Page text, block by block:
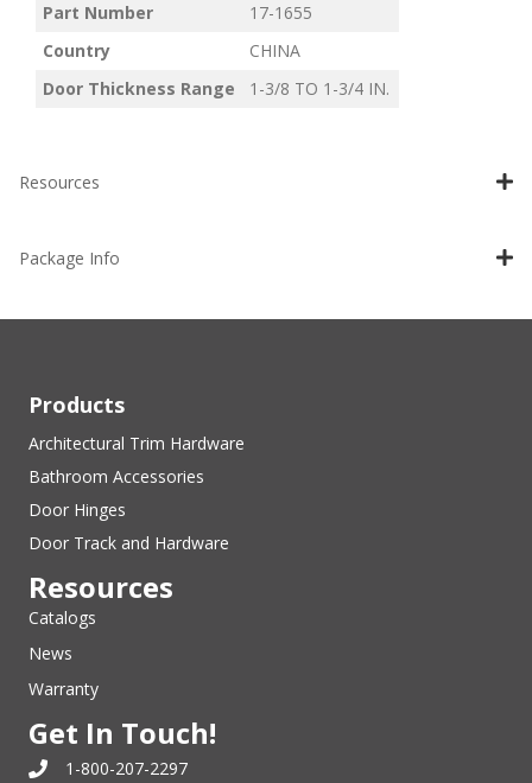
Part Number
17-1655
Country
CHINA
Door Thickness Range
1-3/8 TO 1-3/4 IN.
Resources
Package Info
Products
Architectural Trim Hardware
Bathroom Accessories
Door Hinges
Door Track and Hardware
Resources
Catalogs
News
Warranty
Get In Touch!
1-800-207-2297